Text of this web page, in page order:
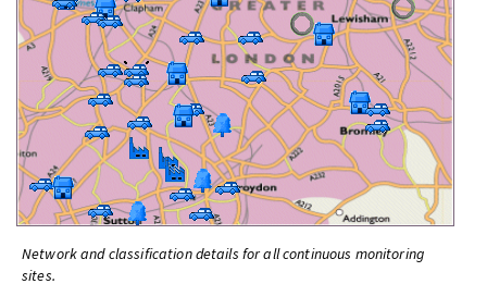
Network and classification details for all continuous monitoring
sites.